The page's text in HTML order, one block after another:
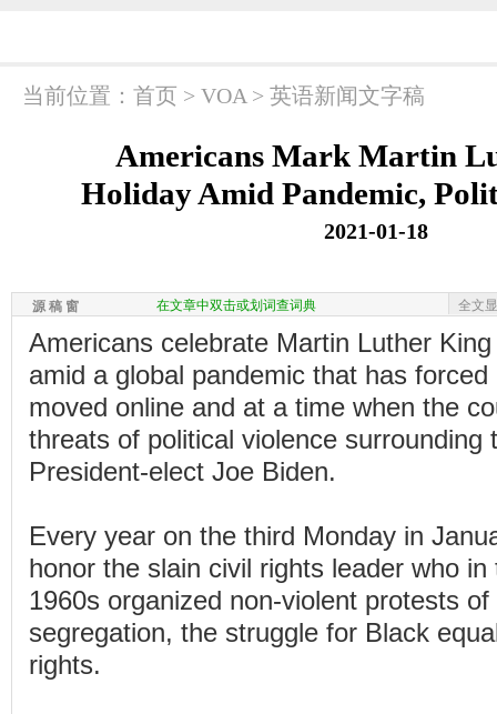
当前位置： 首页 > VOA > 英语新闻文字稿
Americans Mark Martin
Holiday Amid Pandemic,
2021-01-18
源 稿 窗 在文章中双击或划词查词典 全文
Americans celebrate Martin Luther
amid a global pandemic that has
moved online and at a time when the
threats of political violence surrounding
President-elect Joe Biden.
Every year on the third Monday in
honor the slain civil rights leader who in
1960s organized non-violent protests
segregation, the struggle for Black
rights.